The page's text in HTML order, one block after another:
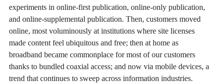
experiments in online-first publication, online-only publication,
and online-supplemental publication. Then, customers moved
online, most voluminously at institutions where site licenses
made content feel ubiquitous and free; then at home as
broadband became commonplace for most of our customers
thanks to bundled coaxial access; and now via mobile devices, a
trend that continues to sweep across information industries.